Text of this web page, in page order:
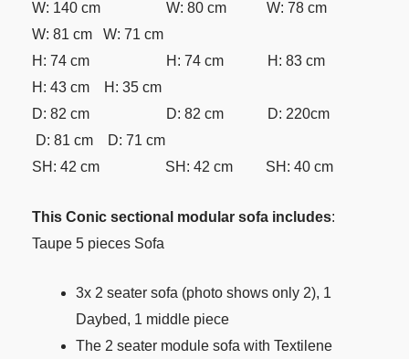
W: 140 cm W: 80 cm W: 78 cm
W: 81 cm W: 71 cm
H: 74 cm H: 74 cm H: 83 cm
H: 43 cm H: 35 cm
D: 82 cm D: 82 cm D: 220cm
D: 81 cm D: 71 cm
SH: 42 cm SH: 42 cm SH: 40 cm
This Conic sectional modular sofa includes:
Taupe 5 pieces Sofa
3x 2 seater sofa (photo shows only 2), 1
Daybed, 1 middle piece
The 2 seater module sofa with Textilene